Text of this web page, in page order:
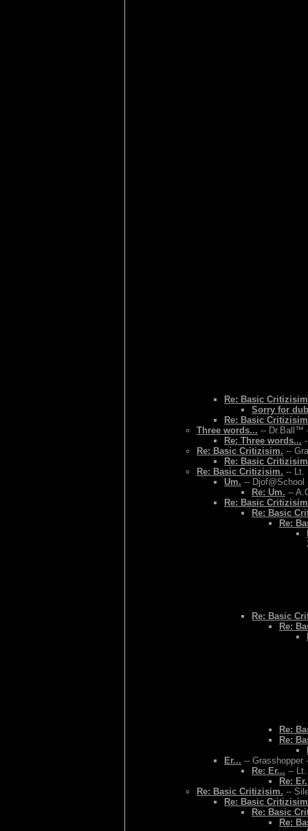
Re: Basic
Sorry for
Re: Basic
Three words... -- Dr.Ball™
Re: Three words...
Re: Basic Critizisim. --
Re: Basic
Re: Basic Critizisim. -- Lt.
Um. -- Djof@School
Re: Um. --
Re: Basic
Re: Basic
Re:
Re: Basic
Re:
Re:
Re:
Er... -- Grasshopper
Re: Er... --
Re:
Re: Basic Critizisim. --
Re: Basic
Re: Basic
Re: